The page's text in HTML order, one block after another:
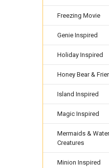
Freezing Movie
Genie Inspired
Holiday Inspired
Honey Bear &
Island Inspired
Magic Inspired
Mermaids &
Creatures
Minion Inspired